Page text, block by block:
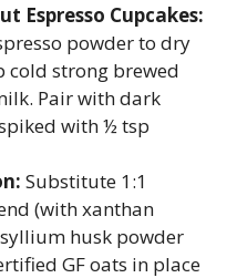
Espresso Cupcakes:
powder to dry
cold strong brewed
Pair with dark
with ½ tsp
Substitute 1:1
(with xanthan
husk powder
GF oats in place